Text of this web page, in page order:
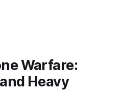
Warfare:
Heavy